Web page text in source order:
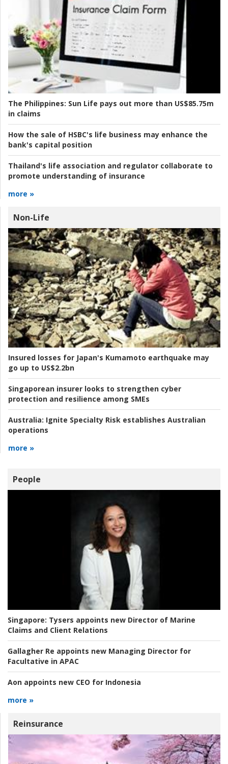
The Philippines: Sun Life pays out more than US$85.75m
in claims
How the sale of HSBC's life business may enhance the
bank's capital position
Thailand's life association and regulator collaborate to
promote understanding of insurance
more »
Non-Life
Insured losses for Japan's Kumamoto earthquake may
go up to US$2.2bn
Singaporean insurer looks to strengthen cyber
protection and resilience among SMEs
Australia: Ignite Specialty Risk establishes Australian
operations
more »
People
Singapore: Tysers appoints new Director of Marine
Claims and Client Relations
Gallagher Re appoints new Managing Director for
Facultative in APAC
Aon appoints new CEO for Indonesia
more »
Reinsurance